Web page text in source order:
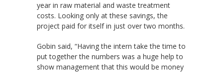
year in raw material and waste treatment
costs. Looking only at these savings, the
project paid for itself in just over two months.
Gobin said, “Having the intern take the time to
put together the numbers was a huge help to
show management that this would be money